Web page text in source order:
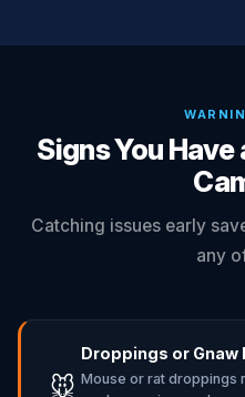
Signs You
Catching issues early
any
🐭
Droppings or Gnaw
Mouse or rat droppings